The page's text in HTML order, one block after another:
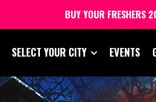
SELECT YOUR CITY EVENTS
BUY YOUR FRESHERS